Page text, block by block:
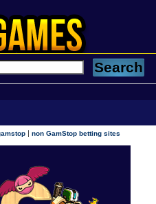
|non GamStop betting sites